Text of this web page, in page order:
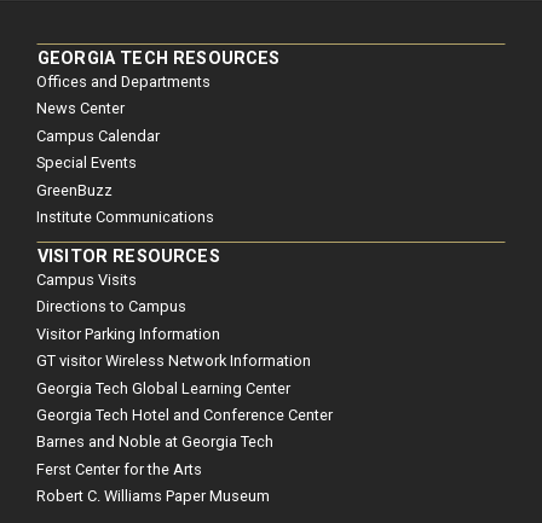
GEORGIA TECH RESOURCES
Offices and Departments
News Center
Campus Calendar
Special Events
GreenBuzz
Institute Communications
VISITOR RESOURCES
Campus Visits
Directions to Campus
Visitor Parking Information
GT visitor Wireless Network Information
Georgia Tech Global Learning Center
Georgia Tech Hotel and Conference Center
Barnes and Noble at Georgia Tech
Ferst Center for the Arts
Robert C. Williams Paper Museum